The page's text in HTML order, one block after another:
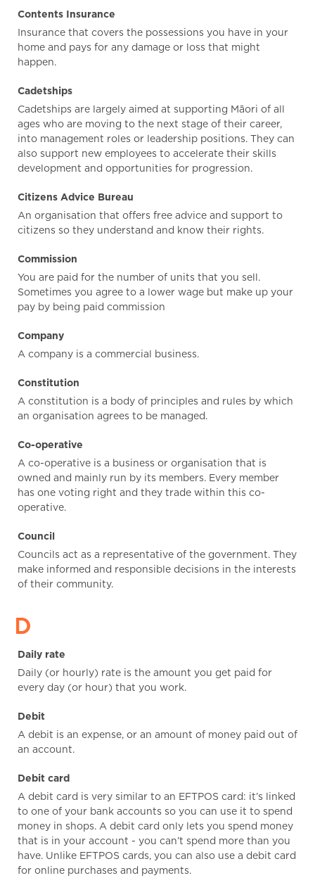
Contents Insurance
Insurance that covers the possessions you have in your
home and pays for any damage or loss that might
happen.
Cadetships
Cadetships are largely aimed at supporting Māori of all
ages who are moving to the next stage of their career,
into management roles or leadership positions. They can
also support new employees to accelerate their skills
development and opportunities for progression.
Citizens Advice Bureau
An organisation that offers free advice and support to
citizens so they understand and know their rights.
Commission
You are paid for the number of units that you sell.
Sometimes you agree to a lower wage but make up your
pay by being paid commission
Company
A company is a commercial business.
Constitution
A constitution is a body of principles and rules by which
an organisation agrees to be managed.
Co-operative
A co-operative is a business or organisation that is
owned and mainly run by its members. Every member
has one voting right and they trade within this co-
operative.
Council
Councils act as a representative of the government. They
make informed and responsible decisions in the interests
of their community.
D
Daily rate
Daily (or hourly) rate is the amount you get paid for
every day (or hour) that you work.
Debit
A debit is an expense, or an amount of money paid out of
an account.
Debit card
A debit card is very similar to an EFTPOS card: it’s linked
to one of your bank accounts so you can use it to spend
money in shops. A debit card only lets you spend money
that is in your account - you can’t spend more than you
have. Unlike EFTPOS cards, you can also use a debit card
for online purchases and payments.